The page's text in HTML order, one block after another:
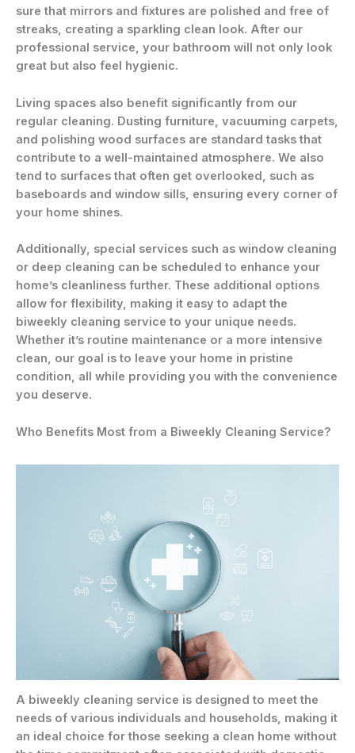
sure that mirrors and fixtures are polished and free of
streaks, creating a sparkling clean look. After our
professional service, your bathroom will not only look
great but also feel hygienic.
Living spaces also benefit significantly from our
regular cleaning. Dusting furniture, vacuuming carpets,
and polishing wood surfaces are standard tasks that
contribute to a well-maintained atmosphere. We also
tend to surfaces that often get overlooked, such as
baseboards and window sills, ensuring every corner of
your home shines.
Additionally, special services such as window cleaning
or deep cleaning can be scheduled to enhance your
home’s cleanliness further. These additional options
allow for flexibility, making it easy to adapt the
biweekly cleaning service to your unique needs.
Whether it’s routine maintenance or a more intensive
clean, our goal is to leave your home in pristine
condition, all while providing you with the convenience
you deserve.
Who Benefits Most from a Biweekly Cleaning Service?
A biweekly cleaning service is designed to meet the
needs of various individuals and households, making it
an ideal choice for those seeking a clean home without